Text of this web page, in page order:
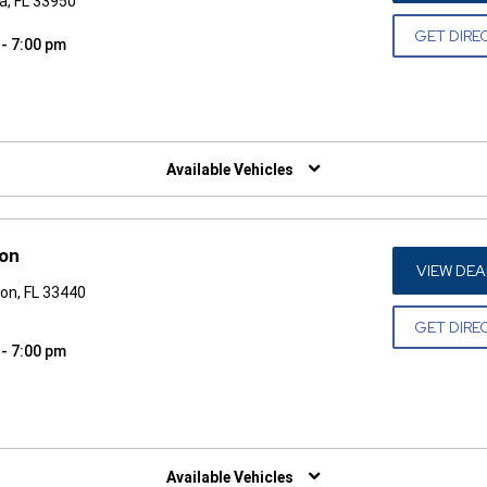
7:00 pm GET
Available Vehicles
FL 33440
7:00 pm
VIEW
GET
Available Vehicles